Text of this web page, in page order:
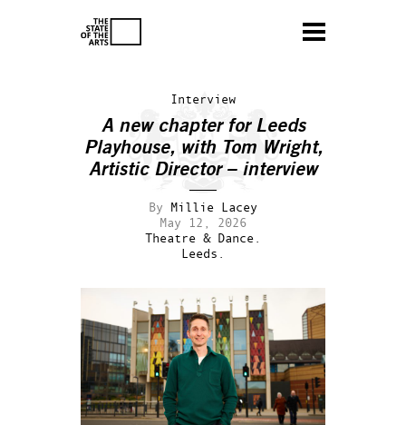
Interview
A new chapter for Leeds
Playhouse, with Tom Wright,
Artistic Director – interview
By Millie Lacey
May 12, 2026
Theatre & Dance.
Leeds.